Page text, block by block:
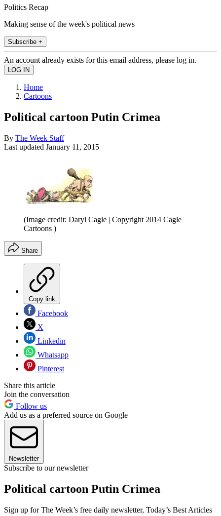
Politics Recap
Making sense of the week's political news
Subscribe +
An account already exists for this email address, please log in.
Home
Cartoons
Political cartoon Putin Crimea
By The Week Staff
Last updated January 11, 2015
(Image credit: Daryl Cagle | Copyright 2014 Cagle
Cartoons )
Share
Copy link
Facebook
X
Linkedin
Whatsapp
Pinterest
Share this article
Join the conversation
Follow us
Add us as a preferred source on Google
Newsletter
Subscribe to our newsletter
Political cartoon Putin Crimea
Sign up for The Week’s free daily newsletter, Today’s Best Articles